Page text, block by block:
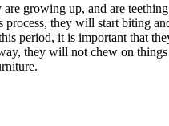
growing up, and are
process, they will start biting
period, it is important that
they will not chew on